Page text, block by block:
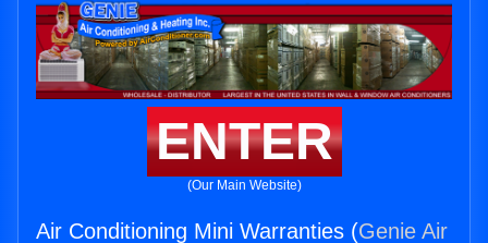
ENTER
(Our Main Website)
Air Conditioning Mini Warranties (Genie Air